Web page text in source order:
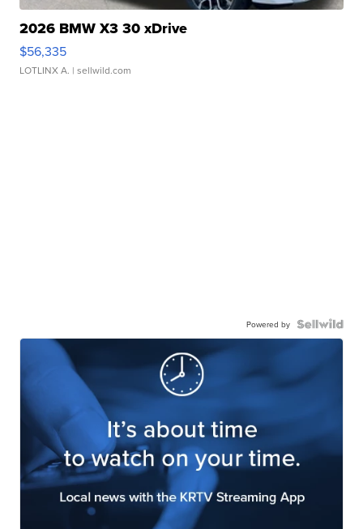
2026 BMW X3 30 xDrive
$56,335
LOTLINX A. | sellwild.com
Powered by